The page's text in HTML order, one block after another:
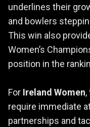
underlines their
and bowlers
This win also
Women’s
position in the
For Ireland Women
require immediate
partnerships and